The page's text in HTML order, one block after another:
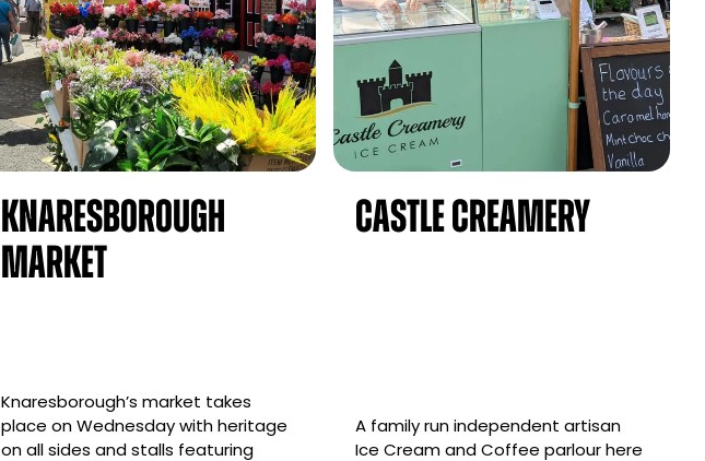
Knaresborough
Market
Knaresborough’s market takes
place on Wednesday with heritage
on all sides and stalls featuring
Castle Creamery
A family run independent artisan
Ice Cream and Coffee parlour here